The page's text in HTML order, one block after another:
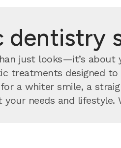
dentistry
just looks—it’s about
treatments designed
a whiter smile, a
your needs and lifestyle.